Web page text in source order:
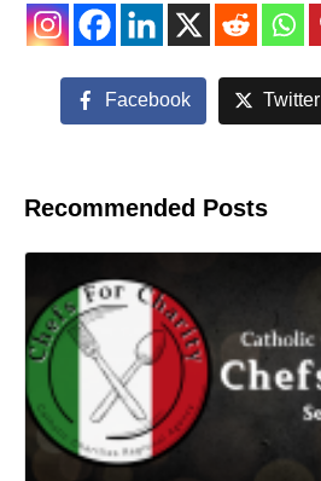
Facebook Twitter
Recommended Posts